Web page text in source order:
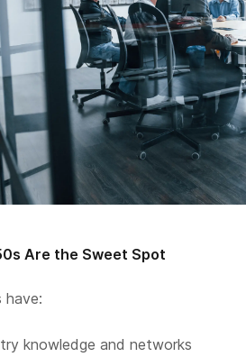
Are the Sweet Spot
have:
knowledge and networks